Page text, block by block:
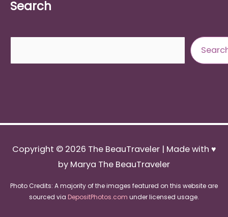
Search
Copyright © 2026 The BeauTraveler| Made with ♥
by Marya The BeauTraveler
Photo Credits: A majority of the images featured on this website are
sourced via DepositPhotos.com under licensed usage.